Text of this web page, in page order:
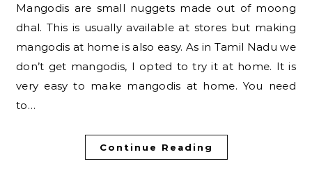
Mangodis are small nuggets made out of moong
dhal. This is usually available at stores but making
mangodis at home is also easy. As in Tamil Nadu we
don’t get mangodis, I opted to try it at home. It is
very easy to make mangodis at home. You need
to…
Continue Reading